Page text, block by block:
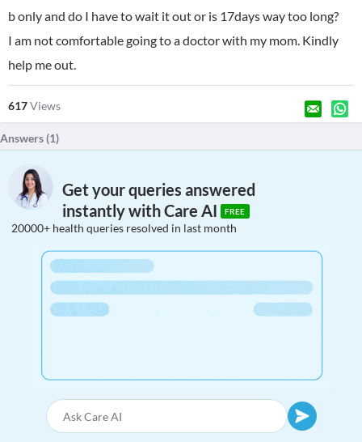
b only and do I have to wait it out or is 17days way too long?
I am not comfortable going to a doctor with my mom. Kindly
help me out.
617Views
Answers (1)
Get your queries answered
instantly with Care AI
FREE
20000+ health queries resolved in last month